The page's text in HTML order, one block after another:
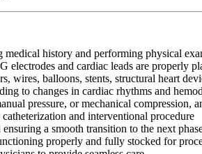
history and performing physical
electrodes and cardiac leads are properly
wires, balloons, stents, structural heart
to changes in cardiac rhythms and
pressure, or mechanical compression,
and interventional procedure
a smooth transition to the next
properly and fully stocked for